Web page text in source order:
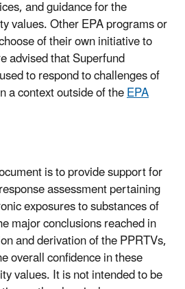
and guidance for the
values. Other EPA programs or
of their own initiative to
advised that Superfund
to respond to challenges of
a context outside of theEPA
is to provide support for
assessment pertaining
exposures to substances of
major conclusions reached in
and derivation of the PPRTVs,
overall confidence in these
values. It is not intended to be